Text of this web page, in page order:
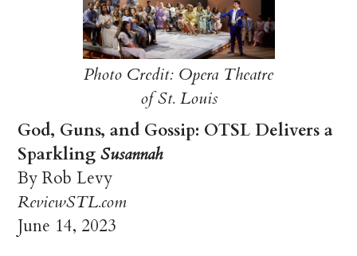
Photo Credit: Opera Theatre
of St. Louis
God, Guns, and Gossip: OTSL Delivers a
SparklingSusannah
By Rob Levy
ReviewSTL.com
June 14, 2023